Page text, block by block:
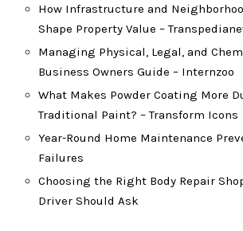
How Infrastructure and
Shape Property Value –
Managing Physical, Legal, and
Business Owners Guide – Internzoo
What Makes Powder Coating More
Traditional Paint? – Transform Icons
Year-Round Home Maintenance
Failures
Choosing the Right Body Repair
Driver Should Ask